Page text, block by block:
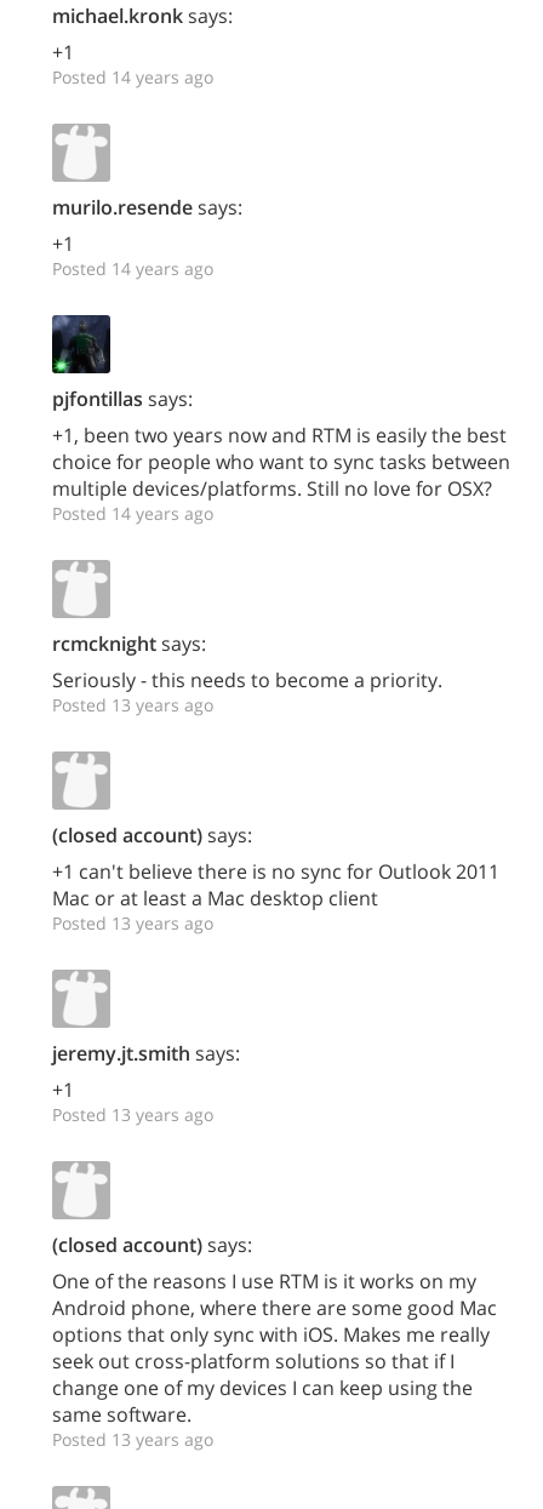
michael.kronksays:
+1
Posted 14 years ago
murilo.resendesays:
+1
Posted 14 years ago
pjfontillas says:
+1, been two years now and RTM is easily the best
choice for people who want to sync tasks between
multiple devices/platforms. Still no love for OSX?
Posted 14 years ago
rcmcknightsays:
Seriously - this needs to become a priority.
Posted 13 years ago
(closed account)says:
+1 can't believe there is no sync for Outlook 2011
Mac or at least a Mac desktop client
Posted 13 years ago
jeremy.jt.smith says:
+1
Posted 13 years ago
(closed account)says:
One of the reasons I use RTM is it works on my
Android phone, where there are some good Mac
options that only sync with iOS. Makes me really
seek out cross-platform solutions so that if I
change one of my devices I can keep using the
same software.
Posted 13 years ago